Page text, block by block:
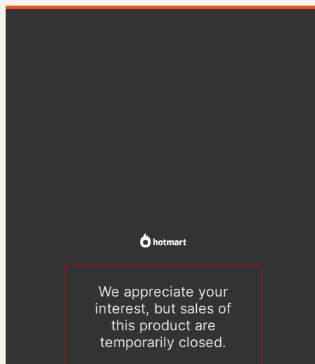
We appreciate your
interest, but sales of
this product are
temporarily closed.